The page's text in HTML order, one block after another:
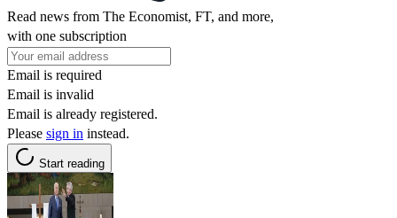
Read news from The Economist, FT, and more,
with one subscription
Email is required
Email is invalid
Email is already registered.
Please sign in instead.
Start reading